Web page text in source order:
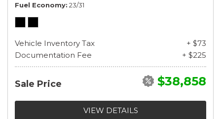
Fuel Economy 23/31
Vehicle Inventory Tax
+ $73
Documentation Fee
+ $225
Sale Price $38,858
VIEW DETAILS